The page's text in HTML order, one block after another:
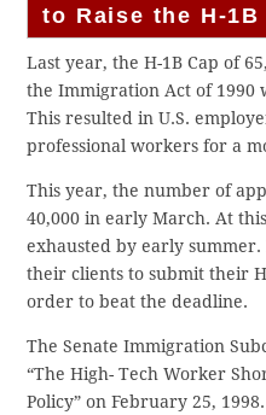
to Raise the H-1B
Last year, the H-1B Cap of
the Immigration Act of 1990
This resulted in U.S.
professional workers for a
This year, the number of
40,000 in early March. At
exhausted by early
their clients to submit their
order to beat the deadline.
The Senate Immigration
“The High- Tech Worker
Policy” on February 25,